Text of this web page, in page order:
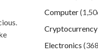
Computer
Cryptocurrency
Electronics